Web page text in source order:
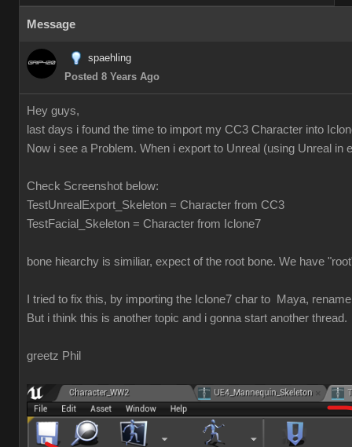
Message
spaehling
Posted 8 Years Ago
Hey guys,
last days i found the time to import my CC3 Character into
Now i see a Problem. When i export to Unreal (using Unreal
Check Screenshot below:
TestUnrealExport_Skeleton = Character from CC3
TestFacial_Skeleton = Character from Iclone7
bone hiearchy is similiar, expect of the root bone. We have
I tried to fix this, by importing the Iclone7 char to Maya,
But i think this is another topic and i gonna start another thread.
greetz Phil